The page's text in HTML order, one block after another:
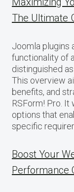
The Ultimate
Joomla plugins
functionality of
distinguished
This overview
benefits, and
RSForm! Pro.
options that
specific
Boost Your
Performance